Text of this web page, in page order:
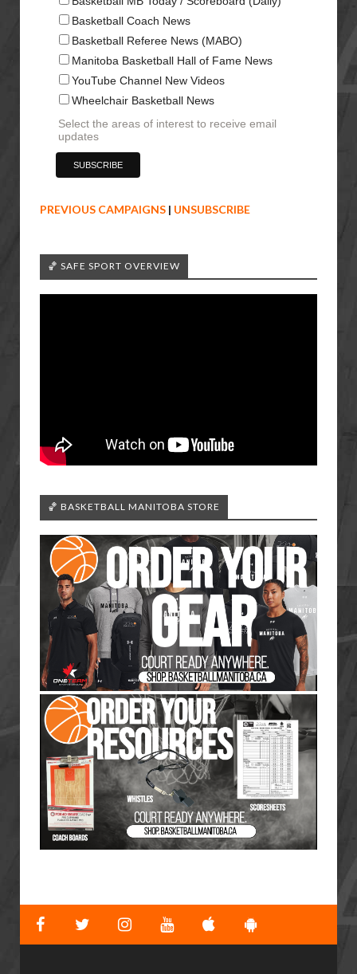
Basketball Coach News
Basketball Referee News (MABO)
Manitoba Basketball Hall of Fame News
YouTube Channel New Videos
Wheelchair Basketball News
Select the areas of interest to receive email
updates
PREVIOUS CAMPAIGNS | UNSUBSCRIBE
🏀 SAFE SPORT OVERVIEW
🏀 BASKETBALL MANITOBA STORE